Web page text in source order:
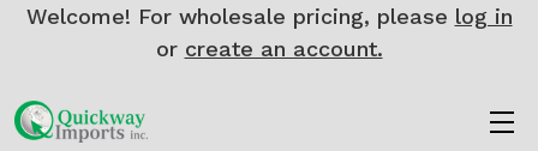
Welcome! For wholesale pricing, please log in
or create an account.